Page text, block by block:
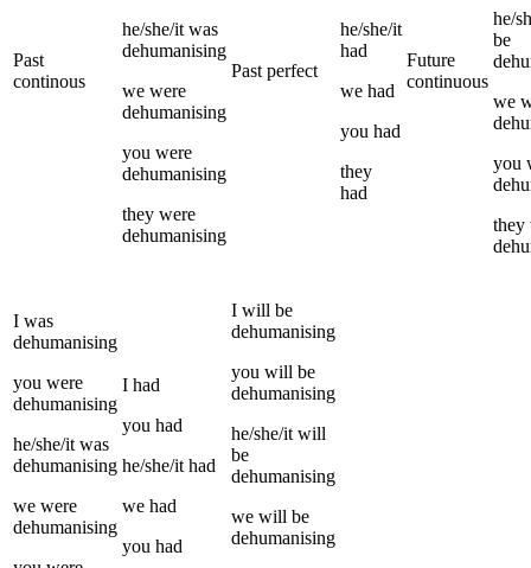
Past
continous
he/she/it was
dehumanising
we were
dehumanising
you were
dehumanising
they were
dehumanising
Past perfect
he/she/it
had
we had
you had
they
had
Future
continuous
he/
be
we
you
they
I was
dehumanising
you were
dehumanising
he/she/it was
dehumanising
we were
dehumanising
I had
you had
he/she/it had
we had
you had
I will be
dehumanising
you will be
dehumanising
he/she/it will
be
dehumanising
we will be
dehumanising